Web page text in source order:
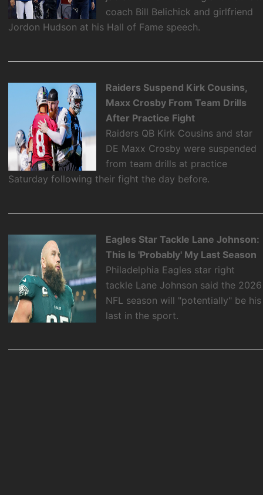
coach Bill Belichick and girlfriend
Jordon Hudson at his Hall of Fame speech.
Raiders Suspend Kirk Cousins,
Maxx Crosby From Team Drills
After Practice Fight
Raiders QB Kirk Cousins and star
DE Maxx Crosby were suspended
from team drills at practice
Saturday following their fight the day before.
Eagles Star Tackle Lane Johnson:
This Is 'Probably' My Last Season
Philadelphia Eagles star right
tackle Lane Johnson said the 2026
NFL season will "potentially" be his
last in the sport.